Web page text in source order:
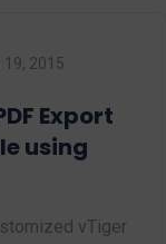
19, 2015
Export
using
vTiger